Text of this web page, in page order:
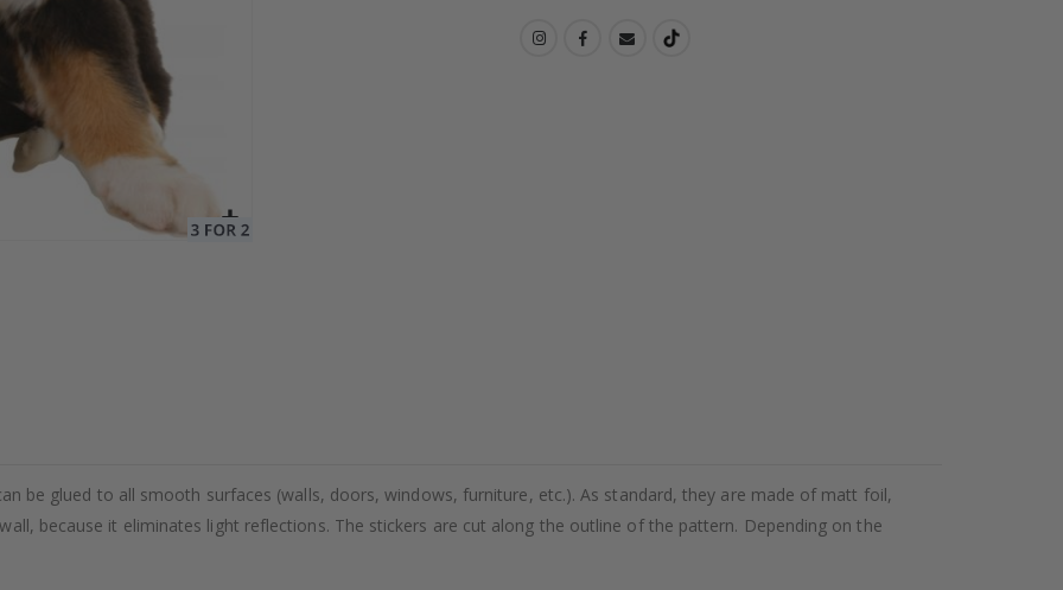
be glued to all smooth surfaces (walls, doors, windows, furniture, etc.). As standard, they are made of matt foil,
because it eliminates light reflections. The stickers are cut along the outline of the pattern. Depending on the